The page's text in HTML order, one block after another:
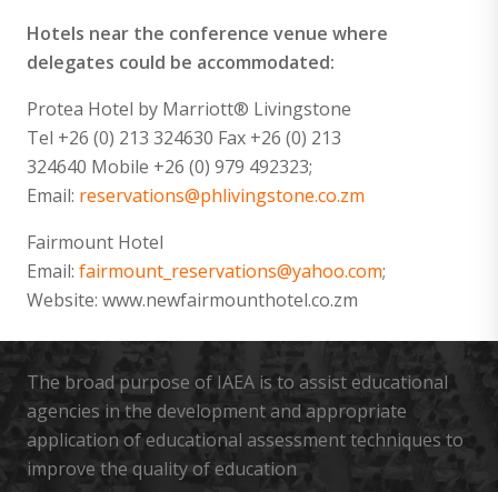
Hotels near the conference venue where
delegates could be accommodated:
Protea Hotel by Marriott® Livingstone
Tel +26 (0) 213 324630 Fax +26 (0) 213
324640 Mobile +26 (0) 979 492323;
Email: reservations@phlivingstone.co.zm
Fairmount Hotel
Email: fairmount_reservations@yahoo.com;
Website: www.newfairmounthotel.co.zm
The broad purpose of IAEA is to assist educational
agencies in the development and appropriate
application of educational assessment techniques to
improve the quality of education